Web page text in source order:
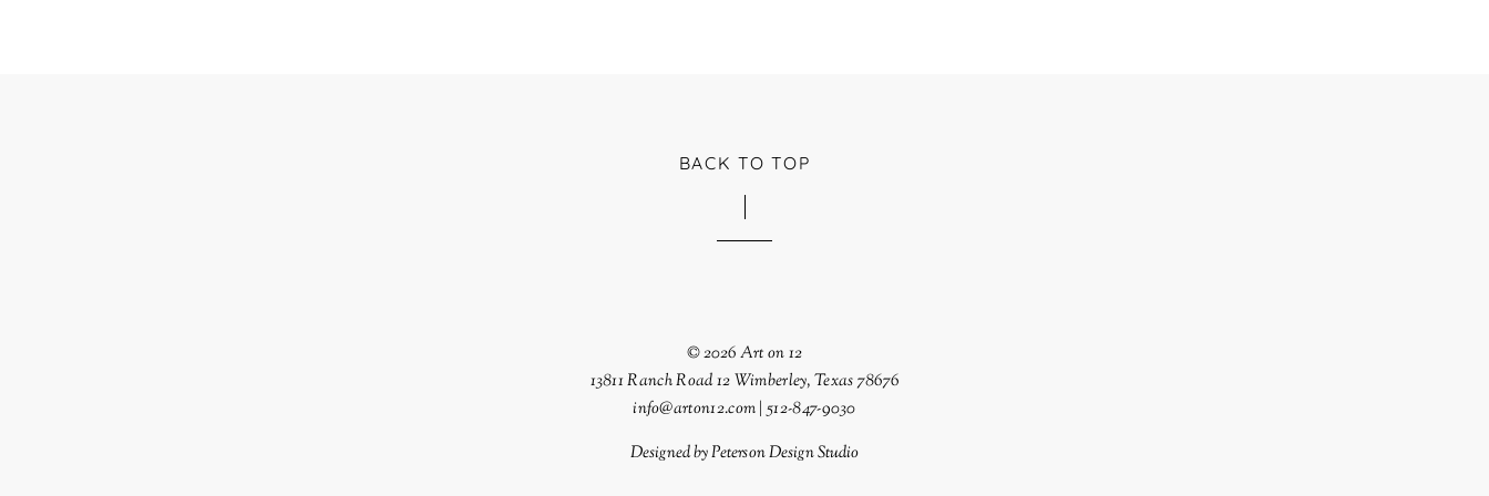
BACK TO TOP
© 2026 Art on 12
13811 Ranch Road 12 Wimberley, Texas 78676
info@arton12.com | 512-847-9030
Designed byPeterson Design Studio